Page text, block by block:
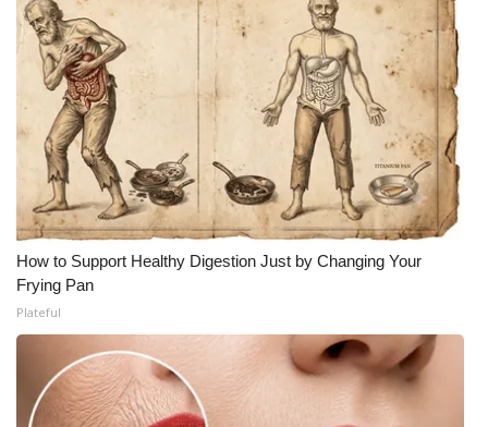
How to Support Healthy Digestion Just by Changing Your
Frying Pan
Plateful